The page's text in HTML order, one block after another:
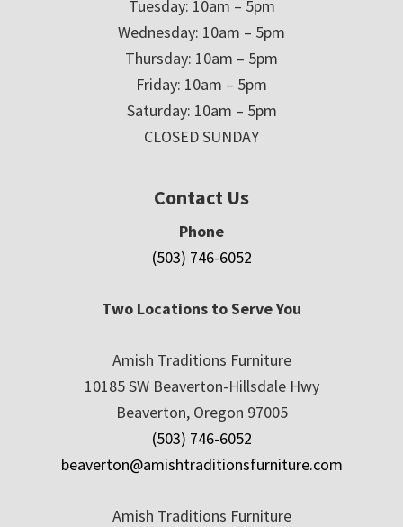
Tuesday: 10am – 5pm
Wednesday: 10am – 5pm
Thursday: 10am – 5pm
Friday: 10am – 5pm
Saturday: 10am – 5pm
CLOSED SUNDAY
Contact Us
Phone
(503) 746-6052
Two Locations to Serve You
Amish Traditions Furniture
10185 SW Beaverton-Hillsdale Hwy
Beaverton, Oregon 97005
(503) 746-6052
beaverton@amishtraditionsfurniture.com
Amish Traditions Furniture